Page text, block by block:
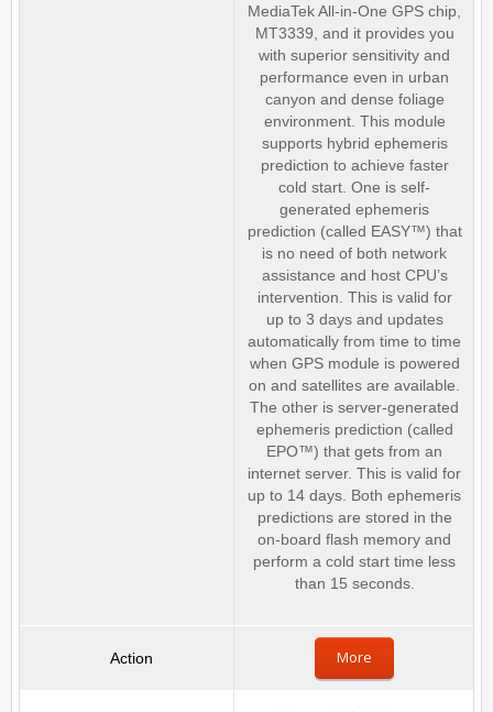
MediaTek All-in-One GPS chip,
MT3339, and it provides you
with superior sensitivity and
performance even in urban
canyon and dense foliage
environment. This module
supports hybrid ephemeris
prediction to achieve faster
cold start. One is self-
generated ephemeris
prediction (called EASY™) that
is no need of both network
assistance and host CPU’s
intervention. This is valid for
up to 3 days and updates
automatically from time to time
when GPS module is powered
on and satellites are available.
The other is server-generated
ephemeris prediction (called
EPO™) that gets from an
internet server. This is valid for
up to 14 days. Both ephemeris
predictions are stored in the
on-board flash memory and
perform a cold start time less
than 15 seconds.
More